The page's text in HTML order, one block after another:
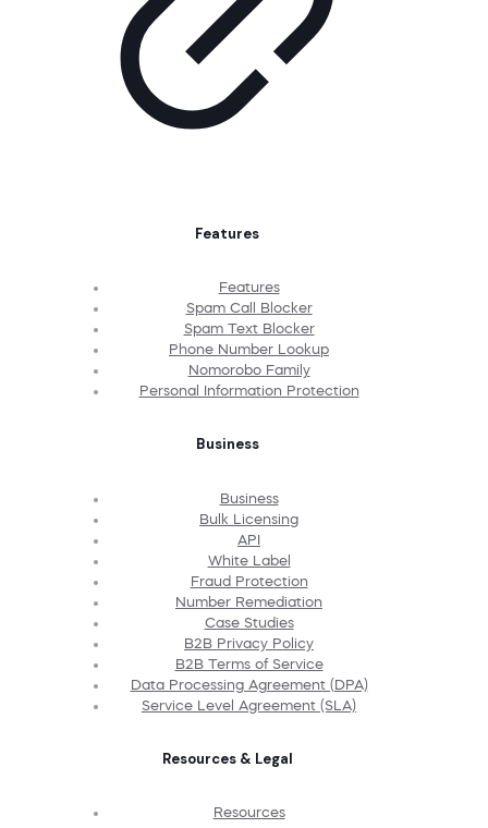
Features
Features
Spam Call Blocker
Spam Text Blocker
Phone Number Lookup
Nomorobo Family
Personal Information Protection
Business
Business
Bulk Licensing
API
White Label
Fraud Protection
Number Remediation
Case Studies
B2B Privacy Policy
B2B Terms of Service
Data Processing Agreement (DPA)
Service Level Agreement (SLA)
Resources & Legal
Resources